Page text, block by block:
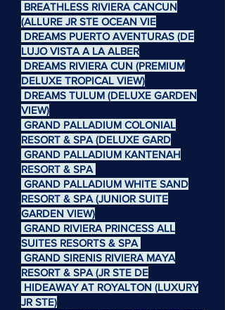
BREATHLESS RIVIERA CANCUN
(ALLURE JR STE OCEAN VIE
DREAMS PUERTO AVENTURAS (DE
LUJO VISTA A LA ALBER
DREAMS RIVIERA CUN (PREMIUM
DELUXE TROPICAL VIEW)
DREAMS TULUM (DELUXE GARDEN
VIEW)
GRAND PALLADIUM COLONIAL
RESORT & SPA (DELUXE GARD
GRAND PALLADIUM KANTENAH
RESORT & SPA
GRAND PALLADIUM WHITE SAND
RESORT & SPA (JUNIOR SUITE
GARDEN VIEW)
GRAND RIVIERA PRINCESS ALL
SUITES RESORTS & SPA
GRAND SIRENIS RIVIERA MAYA
RESORT & SPA (JR STE DE
HIDEAWAY AT ROYALTON (LUXURY
JR STE)